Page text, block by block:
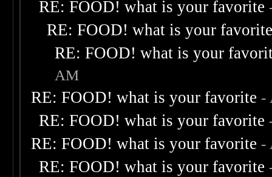
RE: FOOD! what is your favorite
RE: FOOD! what is your
RE: FOOD! what is your
AM
RE: FOOD! what is your favorite -
RE: FOOD! what is your favorite
RE: FOOD! what is your favorite -
RE: FOOD! what is your favorite